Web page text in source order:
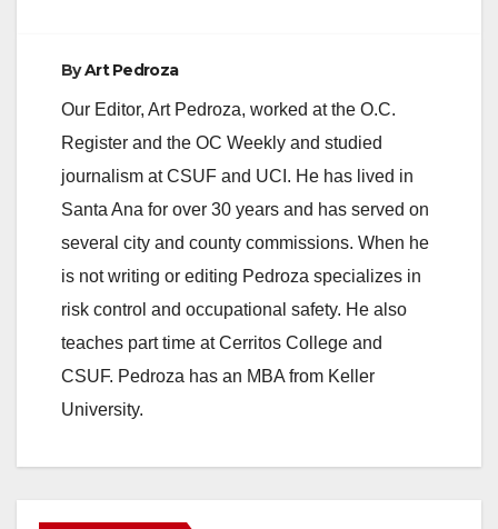
ByArt Pedroza
Our Editor, Art Pedroza, worked at the O.C.
Register and the OC Weekly and studied
journalism at CSUF and UCI. He has lived in
Santa Ana for over 30 years and has served on
several city and county commissions. When he
is not writing or editing Pedroza specializes in
risk control and occupational safety. He also
teaches part time at Cerritos College and
CSUF. Pedroza has an MBA from Keller
University.